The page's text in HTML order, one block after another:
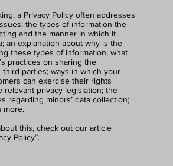
a Privacy Policy often addresses
the types of information the
and the manner in which it
an explanation about why is the
these types of information; what
practices on sharing the
third parties; ways in which your
can exercise their rights
relevant privacy legislation; the
regarding minors’ data collection;
more.
this, check out our article
Policy”.